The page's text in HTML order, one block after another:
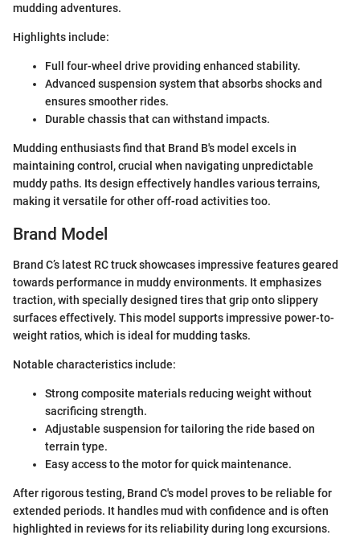
mudding adventures.
Highlights include:
Full four-wheel drive providing enhanced stability.
Advanced suspension system that absorbs shocks and
ensures smoother rides.
Durable chassis that can withstand impacts.
Mudding enthusiasts find that Brand B's model excels in
maintaining control, crucial when navigating unpredictable
muddy paths. Its design effectively handles various terrains,
making it versatile for other off-road activities too.
Brand Model
Brand C’s latest RC truck showcases impressive features geared
towards performance in muddy environments. It emphasizes
traction, with specially designed tires that grip onto slippery
surfaces effectively. This model supports impressive power-to-
weight ratios, which is ideal for mudding tasks.
Notable characteristics include:
Strong composite materials reducing weight without
sacrificing strength.
Adjustable suspension for tailoring the ride based on
terrain type.
Easy access to the motor for quick maintenance.
After rigorous testing, Brand C's model proves to be reliable for
extended periods. It handles mud with confidence and is often
highlighted in reviews for its reliability during long excursions.